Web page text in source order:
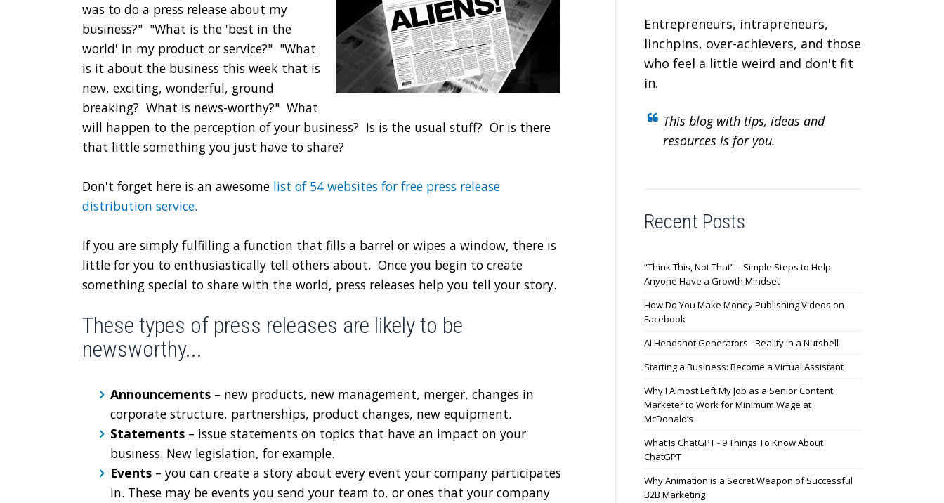
was to do a press release about my
business?" "What is the 'best in the
world' in my product or service?" "What
is it about the business this week that is
new, exciting, wonderful, ground
breaking? What is news-worthy?" What
will happen to the perception of your business? Is is the usual stuff? Or is there
that little something you just have to share?
Don't forget here is an awesome list of 54 websites for free press release
distribution service.
If you are simply fulfilling a function that fills a barrel or wipes a window, there is
little for you to enthusiastically tell others about. Once you begin to create
something special to share with the world, press releases help you tell your story.
These types of press releases are likely to be
newsworthy...
Announcements – new products, new management, merger, changes in
corporate structure, partnerships, product changes, new equipment.
Statements – issue statements on topics that have an impact on your
business. New legislation, for example.
Events – you can create a story about every event your company participates
in. These may be events you send your team to, or ones that your company
Entrepreneurs, intrapreneurs,
linchpins, over-achievers, and those
who feel a little weird and don't fit
in.
This blog with tips, ideas and
resources is for you.
Recent Posts
“Think This, Not That” – Simple Steps to Help
Anyone Have a Growth Mindset
How Do You Make Money Publishing Videos on
Facebook
AI Headshot Generators - Reality in a Nutshell
Starting a Business: Become a Virtual Assistant
Why I Almost Left My Job as a Senior Content
Marketer to Work for Minimum Wage at
McDonald’s
What Is ChatGPT - 9 Things To Know About
ChatGPT
Why Animation is a Secret Weapon of Successful
B2B Marketing